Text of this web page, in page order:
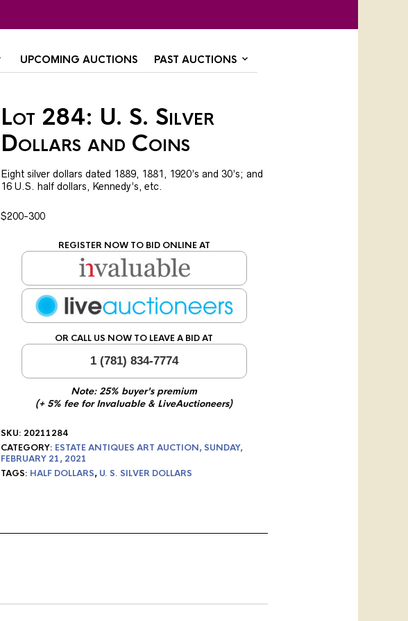
UPCOMING AUCTIONS PAST AUCTIONS
Lot 284: U. S. Silver
Dollars and Coins
Eight silver dollars dated 1889, 1881, 1920’s and 30’s; and
16 U.S. half dollars, Kennedy’s, etc.
$200-300
REGISTER NOW TO BID ONLINE AT
OR CALL US NOW TO LEAVE A BID AT
1 (781) 834-7774
Note: 25% buyer's premium
(+ 5% fee for Invaluable & LiveAuctioneers)
SKU: 20211284
CATEGORY: ESTATE ANTIQUES ART AUCTION, SUNDAY,
FEBRUARY 21, 2021
TAGS: HALF DOLLARS, U. S. SILVER DOLLARS